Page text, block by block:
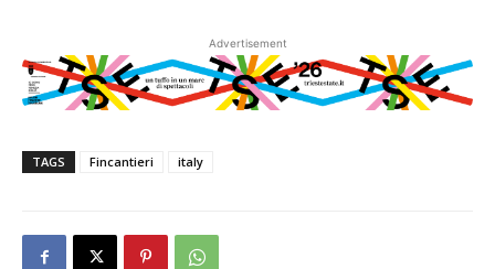
Advertisement
TAGS Fincantieri italy